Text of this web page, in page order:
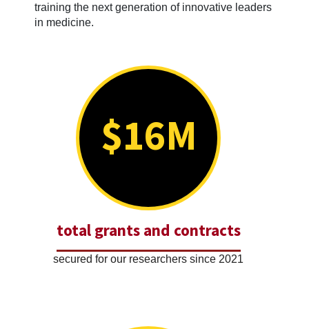
training the next generation of innovative leaders
in medicine.
$16M
total grants and contracts
secured for our researchers since 2021